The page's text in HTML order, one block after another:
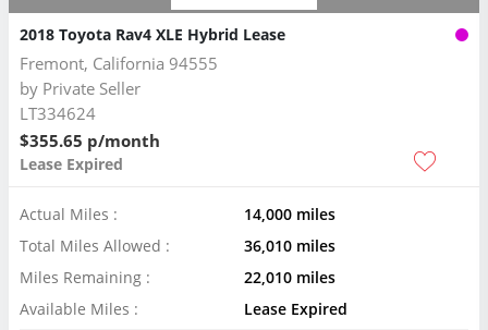
2018 Toyota Rav4 XLE Hybrid Lease
Fremont, California 94555
by Private Seller
LT334624
$355.65 p/month
Lease Expired
Actual Miles :
14,000 miles
Total Miles Allowed :
36,010 miles
Miles Remaining :
22,010 miles
Available Miles :
Lease Expired